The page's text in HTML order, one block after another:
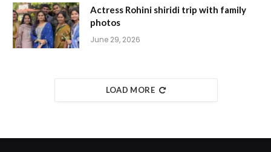
Actress Rohini shiridi trip with family
photos
June 29, 2026
LOAD MORE